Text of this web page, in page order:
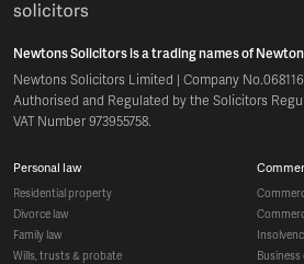
Newtons Solicitors is a trading names of
Newtons Solicitors Limited | Company
Authorised and Regulated by the Solicitors
VAT Number 973955758.
personal law
residential property
divorce law
family law
wills, trusts & probate